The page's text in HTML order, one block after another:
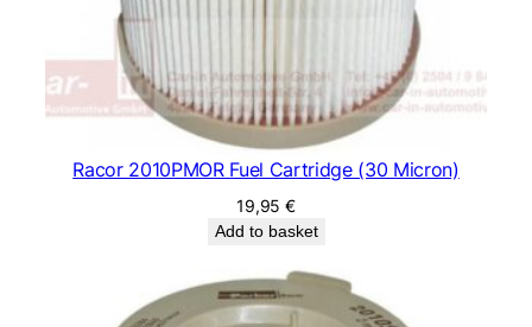
Racor 2010PMOR Fuel Cartridge (30 Micron)
19,95€
Add to basket